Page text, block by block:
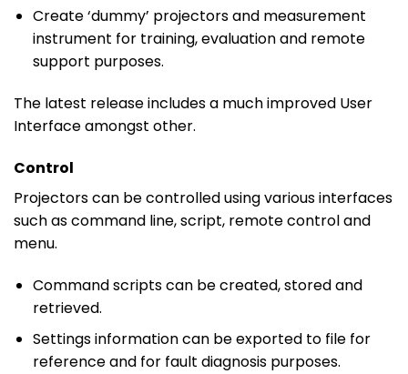
Create ‘dummy’ projectors and measurement
instrument for training, evaluation and remote
support purposes.
The latest release includes a much improved User
Interface amongst other.
Control
Projectors can be controlled using various interfaces
such as command line, script, remote control and
menu.
Command scripts can be created, stored and
retrieved.
Settings information can be exported to file for
reference and for fault diagnosis purposes.